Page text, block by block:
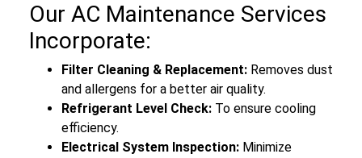
Our AC Maintenance Services
Incorporate:
Filter Cleaning & Replacement: Removes dust
and allergens for a better air quality.
Refrigerant Level Check: To ensure cooling
efficiency.
Electrical System Inspection: Minimize